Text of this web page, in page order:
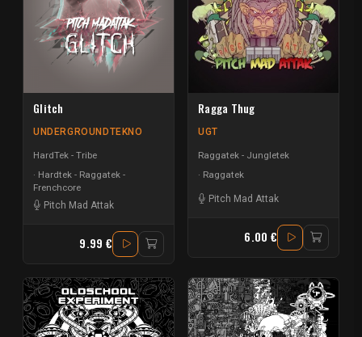
Glitch
UNDERGROUNDTEKNO
HardTek - Tribe
Hardtek - Raggatek -
Frenchcore
Pitch Mad Attak
9.99 €
Ragga Thug
UGT
Raggatek - Jungletek
Raggatek
Pitch Mad Attak
6.00 €